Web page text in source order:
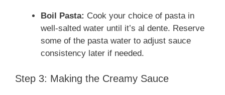
Boil Pasta: Cook your choice of pasta in
well-salted water until it’s al dente. Reserve
some of the pasta water to adjust sauce
consistency later if needed.
Step 3: Making the Creamy Sauce